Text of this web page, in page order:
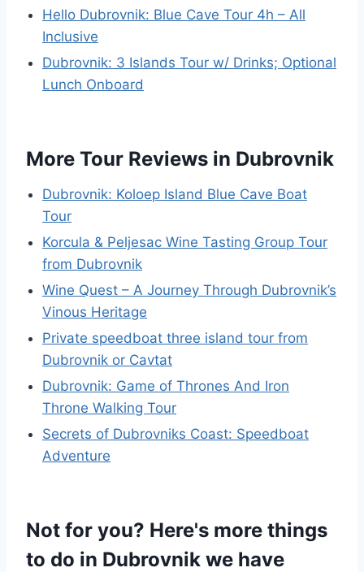
Hello Dubrovnik: Blue Cave Tour 4h – All
Inclusive
Dubrovnik: 3 Islands Tour w/ Drinks; Optional
Lunch Onboard
More Tour Reviews in Dubrovnik
Dubrovnik: Koloep Island Blue Cave Boat
Tour
Korcula & Peljesac Wine Tasting Group Tour
from Dubrovnik
Wine Quest – A Journey Through Dubrovnik’s
Vinous Heritage
Private speedboat three island tour from
Dubrovnik or Cavtat
Dubrovnik: Game of Thrones And Iron
Throne Walking Tour
Secrets of Dubrovniks Coast: Speedboat
Adventure
Not for you? Here's more things
to do in Dubrovnik we have